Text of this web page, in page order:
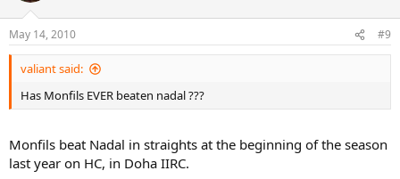
May 14, 2010 #9
valiant said:
Has Monfils EVER beaten nadal ???
Monfils beat Nadal in straights at the beginning of the season
last year on HC, in Doha IIRC.